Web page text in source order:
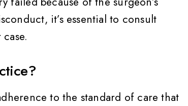
it’s essential to consult
to the standard of care that